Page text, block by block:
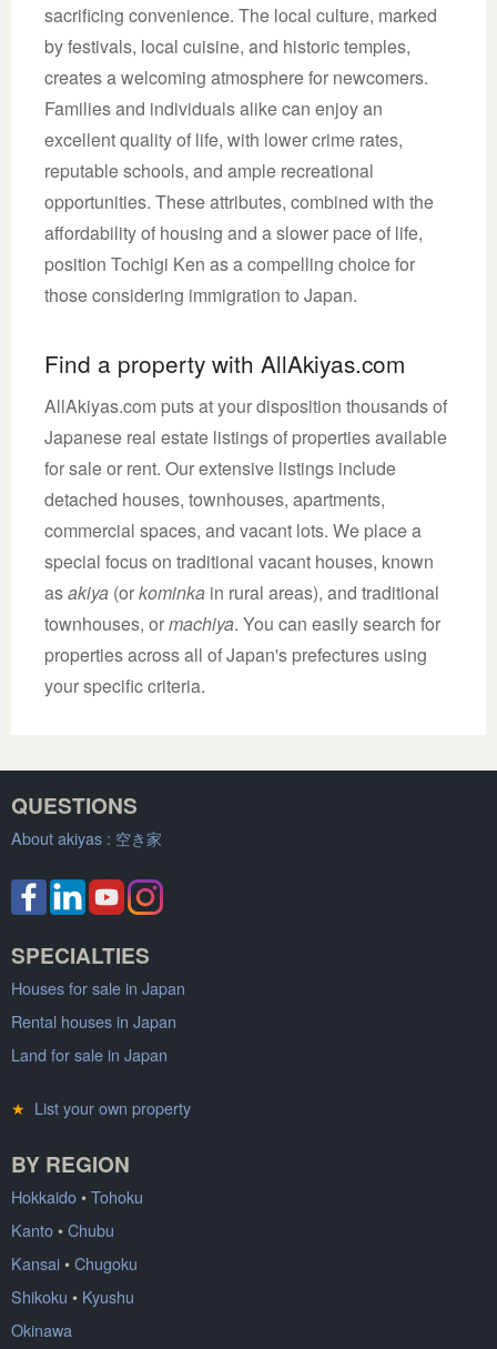
sacrificing convenience. The local culture, marked
by festivals, local cuisine, and historic temples,
creates a welcoming atmosphere for newcomers.
Families and individuals alike can enjoy an
excellent quality of life, with lower crime rates,
reputable schools, and ample recreational
opportunities. These attributes, combined with the
affordability of housing and a slower pace of life,
position Tochigi Ken as a compelling choice for
those considering immigration to Japan.
Find a property with AllAkiyas.com
AllAkiyas.com puts at your disposition thousands of
Japanese real estate listings of properties available
for sale or rent. Our extensive listings include
detached houses, townhouses, apartments,
commercial spaces, and vacant lots. We place a
special focus on traditional vacant houses, known
asakiya (orkominka in rural areas), and traditional
townhouses, ormachiya. You can easily search for
properties across all of Japan's prefectures using
your specific criteria.
QUESTIONS
About akiyas : 空き家
SPECIALTIES
Houses for sale in Japan
Rental houses in Japan
Land for sale in Japan
★ List your own property
BY REGION
Hokkaido•Tohoku
Kanto•Chubu
Kansai•Chugoku
Shikoku • Kyushu
Okinawa